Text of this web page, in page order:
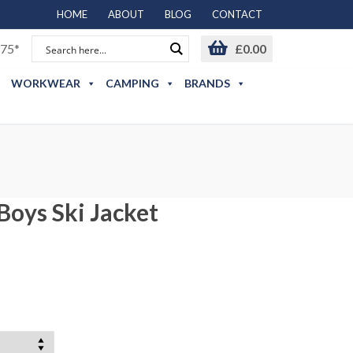
HOME ABOUT BLOG CONTACT
£0.00
WORKWEAR CAMPING BRANDS
Ski Jacket